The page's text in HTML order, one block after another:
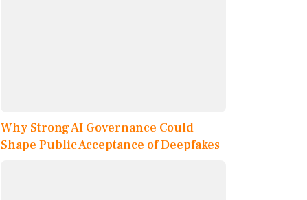
Why Strong AI Governance Could
Shape Public Acceptance of Deepfakes